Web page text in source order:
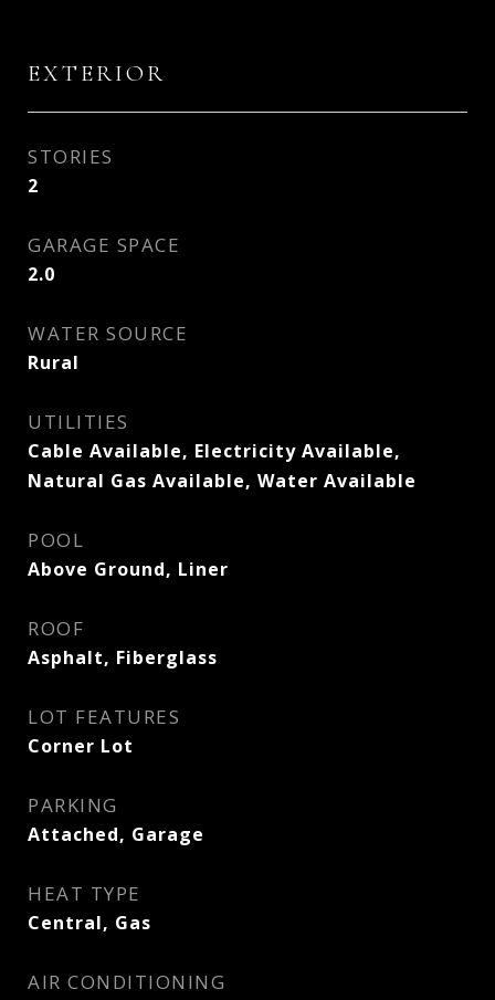
EXTERIOR
STORIES
2
GARAGE SPACE
2.0
WATER SOURCE
Rural
UTILITIES
Cable Available, Electricity Available,
Natural Gas Available, Water Available
POOL
Above Ground, Liner
ROOF
Asphalt, Fiberglass
LOT FEATURES
Corner Lot
PARKING
Attached, Garage
HEAT TYPE
Central, Gas
AIR CONDITIONING